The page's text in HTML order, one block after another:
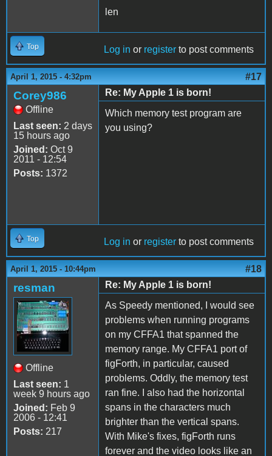
len
Top Log in or register to post comments
April 1, 2015 - 4:32pm #17
Corey986
Offline
Last seen: 2 days
15 hours ago
Joined: Oct 9
2011 - 12:54
Posts: 1372
Re: My Apple 1 is born!
Which memory test program are
you using?
Top Log in or register to post comments
April 1, 2015 - 10:44pm #18
resman
Offline
Last seen: 1
week 9 hours ago
Joined: Feb 9
2006 - 12:41
Posts: 217
Re: My Apple 1 is born!
As Speedy mentioned, I would see
problems when running programs
on my CFFA1 that spanned the
memory range. My CFFA1 port of
figForth, in particular, caused
problems. Oddly, the memory test
ran fine. I also had the horizontal
spans in the characters much
brighter than the vertical spans.
With Mike's fixes, figForth runs
forever and the video looks like an